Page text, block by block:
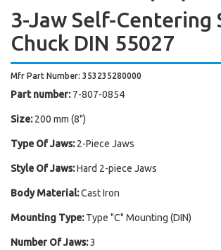
3-Jaw Self-Centering
Chuck DIN 55027
Mfr Part Number: 353235280000
Part number: 7-807-0854
Size: 200 mm (8")
Type Of Jaws: 2-Piece Jaws
Style Of Jaws:Hard 2-piece Jaws
Body Material:Cast Iron
Mounting Type: Type "C" Mounting (DIN)
Number Of Jaws:3